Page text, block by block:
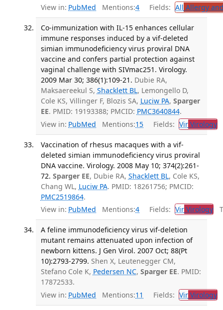
View in: PubMed Mentions:4 Fields: All Allergy
Co-immunization with IL-15 enhances cellular
immune responses induced by a vif-deleted
simian immunodeficiency virus proviral DNA
vaccine and confers partial protection against
vaginal challenge with SIVmac251. Virology.
2009 Mar 30; 386(1):109-21. Dubie RA,
Maksaereekul S, Shacklett BL, Lemongello D,
Cole KS, Villinger F, Blozis SA, Luciw PA, Sparger
EE. PMID: 19193388; PMCID: PMC3640844.
View in: PubMed Mentions:15 Fields: VirVirology
Vaccination of rhesus macaques with a vif-
deleted simian immunodeficiency virus proviral
DNA vaccine. Virology. 2008 May 10; 374(2):261-
72. Sparger EE, Dubie RA, Shacklett BL, Cole KS,
Chang WL, Luciw PA. PMID: 18261756; PMCID:
PMC2519864.
View in: PubMed Mentions:4 Fields: VirVirology
A feline immunodeficiency virus vif-deletion
mutant remains attenuated upon infection of
newborn kittens. J Gen Virol. 2007 Oct; 88(Pt
10):2793-2799. Shen X, Leutenegger CM,
Stefano Cole K, Pedersen NC, Sparger EE. PMID:
17872533.
View in: PubMed Mentions:11 Fields: VirVirology